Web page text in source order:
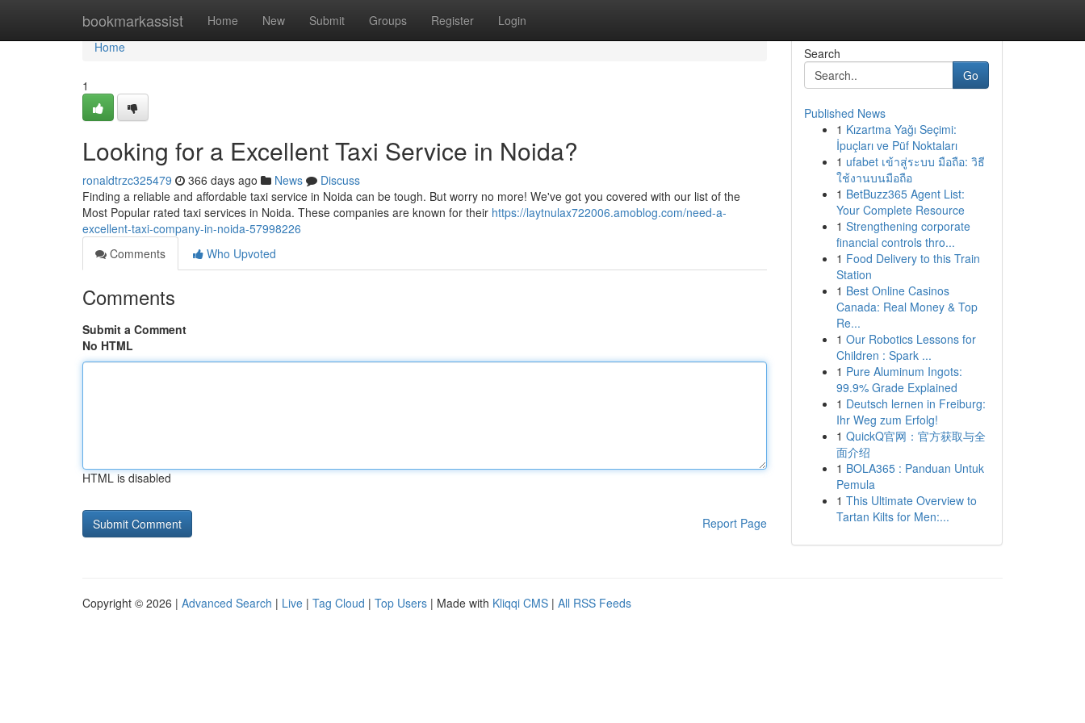
bookmarkassist Home New Submit Groups Register Login
Home
Home
1
Looking for a Excellent Taxi Service in Noida?
ronaldtrzc325479 366 days ago News
Discuss
Finding a reliable and affordable taxi service in Noida can be tough. But worry no more! We've got you covered with our list of the
Most Popular rated taxi services in Noida. These companies are known for their https://laytnulax722006.amoblog.com/need-a-
excellent-taxi-company-in-noida-57998226
Comments
Who Upvoted
Comments
Submit a Comment
No HTML
HTML is disabled
Report Page
Search
Go
Published News
1 Kızartma Yağı Seçimi:
İpuçları ve Püf Noktaları
1 ufabet เข้าสู่ระบบ มือถือ: วิธี
ใช้งานบนมือถือ
1 BetBuzz365 Agent List:
Your Complete Resource
1 Strengthening corporate
financial controls thro...
1 Food Delivery to this Train
Station
1 Best Online Casinos
Canada: Real Money & Top
Re...
1 Our Robotics Lessons for
Children : Spark ...
1 Pure Aluminum Ingots:
99.9% Grade Explained
1 Deutsch lernen in Freiburg:
Ihr Weg zum Erfolg!
1 QuickQ官网：官方获取与全
面介绍
1 BOLA365 : Panduan Untuk
Pemula
1 This Ultimate Overview to
Tartan Kilts for Men:...
Copyright © 2026 | Advanced Search | Live | Tag Cloud | Top Users | Made with Kliqqi CMS | All RSS Feeds